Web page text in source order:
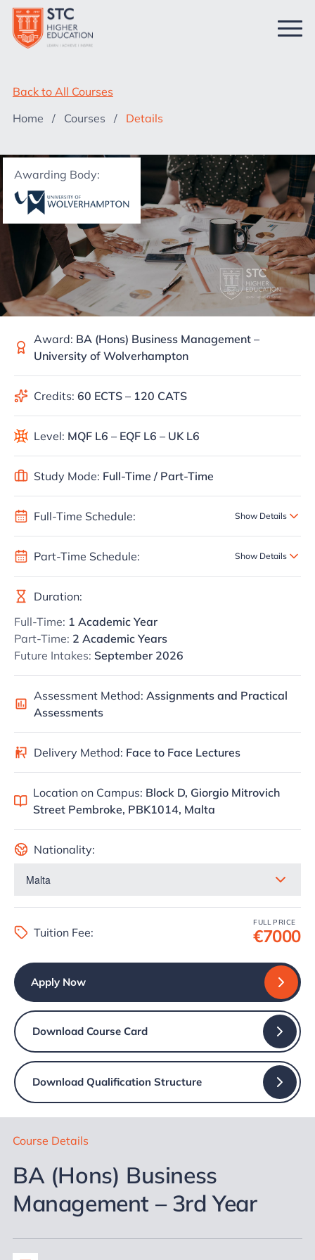
Back to All Courses
Home
/ Courses / Details
Awarding Body:
Award: BA (Hons) Business Management –
University of Wolverhampton
Credits: 60 ECTS – 120 CATS
Level: MQF L6 – EQF L6 – UK L6
Study Mode: Full-Time / Part-Time
Full-Time Schedule: Show Details
Part-Time Schedule: Show Details
Duration:
Full-Time: 1 Academic Year
Part-Time: 2 Academic Years
Future Intakes: September 2026
Assessment Method: Assignments and Practical
Assessments
Delivery Method: Face to Face Lectures
Location on Campus: Block D, Giorgio Mitrovich
Street Pembroke, PBK1014, Malta
Nationality:
Tuition Fee:
FULL PRICE
€7000
Apply Now
Download Course Card
Download Qualification Structure
Course Details
BA (Hons) Business
Management – 3rd Year